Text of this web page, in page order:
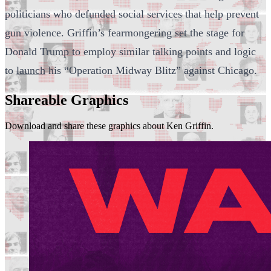
politicians who defunded social services that help prevent
gun violence. Griffin’s fearmongering set the stage for
Donald Trump to employ similar talking points and logic
tolaunchhis “Operation Midway Blitz” against Chicago.
Shareable Graphics
Download and share these graphics about Ken Griffin.